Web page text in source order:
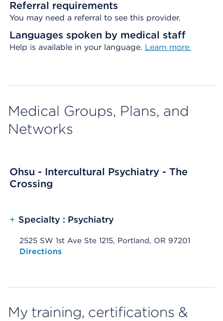
Referral requirements
You may need a referral to see this provider.
Languages spoken by medical staff
Help is available in your language. Learn more.
Medical Groups, Plans, and
Networks
Ohsu - Intercultural Psychiatry - The
Crossing
+ Specialty : Psychiatry
2525 SW 1st Ave Ste 1215, Portland, OR 97201
Opens native map application on mobile devices
Directions
My training, certifications &